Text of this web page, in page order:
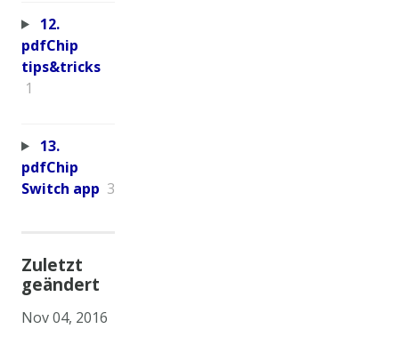
12.
pdfChip
tips&tricks
1
13.
pdfChip
Switch app 3
Zuletzt
geändert
Nov 04, 2016